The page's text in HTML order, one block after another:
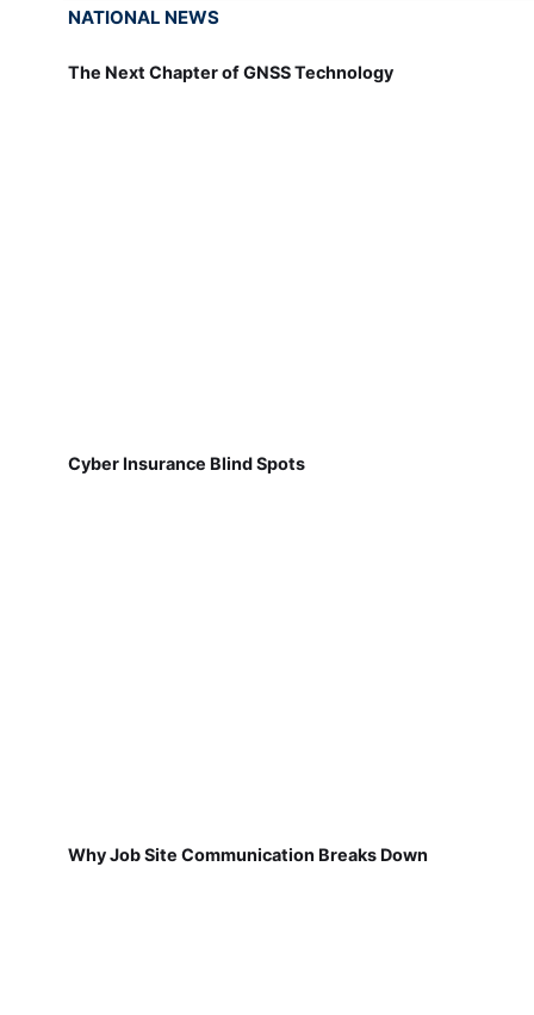
NATIONAL NEWS
The Next Chapter of GNSS Technology
Cyber Insurance Blind Spots
Why Job Site Communication Breaks Down